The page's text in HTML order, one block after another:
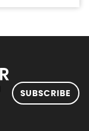
SUBSCRIBE